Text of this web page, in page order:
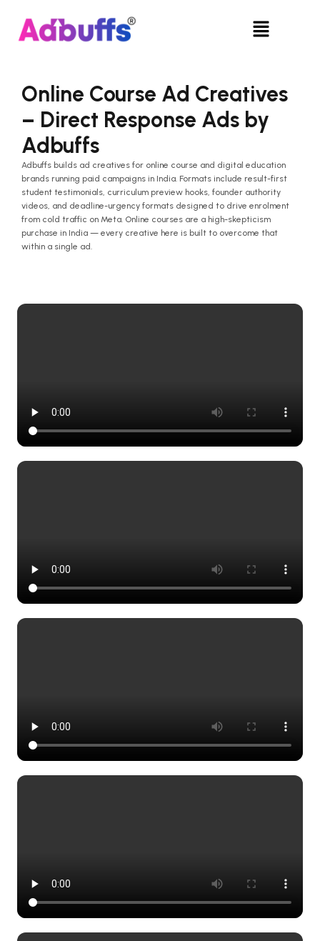
content
Menu
Online Course Ad Creatives
– Direct Response Ads by
Adbuffs
Adbuffs builds ad creatives for online course and digital education
brands running paid campaigns in India. Formats include result-first
student testimonials, curriculum preview hooks, founder authority
videos, and deadline-urgency formats designed to drive enrolment
from cold traffic on Meta. Online courses are a high-skepticism
purchase in India — every creative here is built to overcome that
within a single ad.